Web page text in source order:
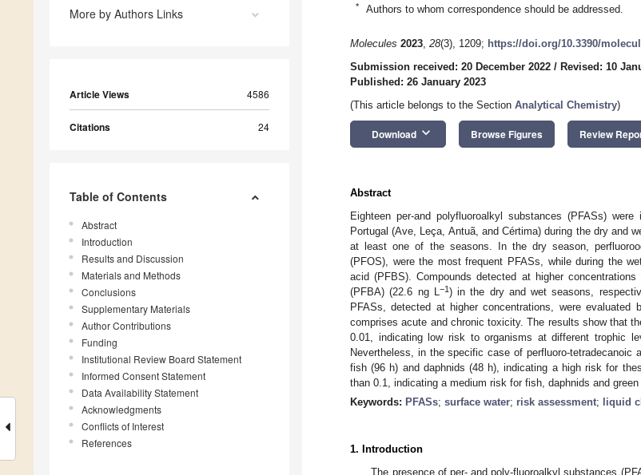
More by Authors Links
Article Views 4586
Citations 24
Table of Contents
Abstract
Introduction
Results and Discussion
Materials and Methods
Conclusions
Supplementary Materials
Author Contributions
Funding
Institutional Review Board Statement
Informed Consent Statement
Data Availability Statement
Acknowledgments
Conflicts of Interest
References
* Authors to whom correspondence should be addressed.
Molecules 2023, 28(3), 1209; https://doi.org/10.3390/
Submission received: 20 December 2022 / Revised: 10
Published: 26 January 2023
(This article belongs to the Section Analytical Chemistry)
Download keyboard_arrow_down Browse Figures Review
Abstract
Eighteen per-and polyfluoroalkyl substances (PFASs)
Portugal (Ave, Leça, Antuã, and Cértima) during the dry and
at least one of the seasons. In the dry season,
(PFOS), were the most frequent PFASs, while during the
acid (PFBS). Compounds detected at higher concentrations
(PFBA) (22.6 ng L
−1) in the dry and wet seasons,
PFASs, detected at higher concentrations, were
comprises acute and chronic toxicity. The results show that
0.01, indicating low risk to organisms at different trophic
Nevertheless, in the specific case of perfluoro-
fish (96 h) and daphnids (48 h), indicating a high risk for
than 0.1, indicating a medium risk for fish, daphnids and green
Keywords: PFASs; surface water; risk assessment; liquid
1. Introduction
The presence of per- and poly-fluoroalkyl substances